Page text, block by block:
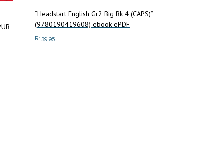
“Headstart English Gr2 Big Bk 4 (CAPS)”
(9780190419608) ebook ePDF
R139.95